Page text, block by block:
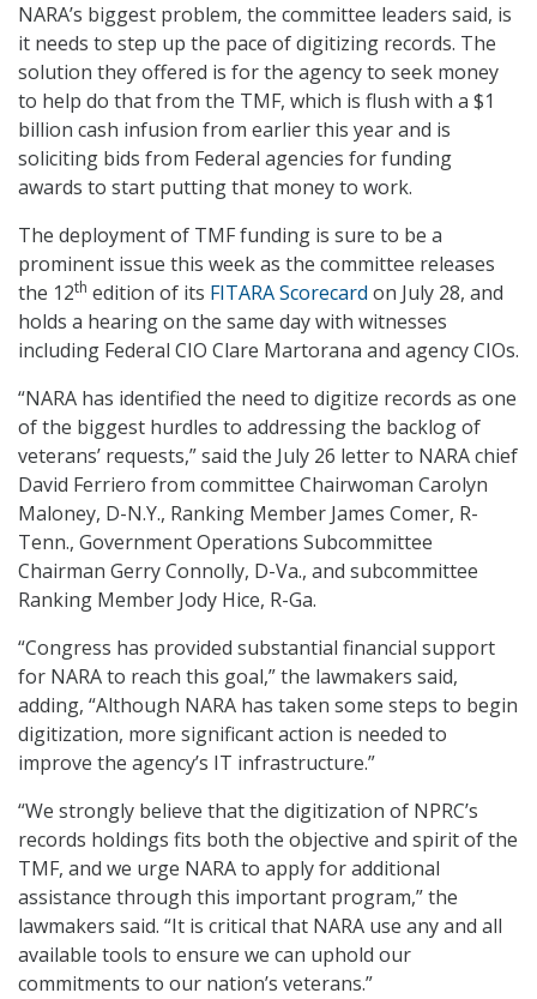
NARA’s biggest problem, the committee leaders said, is
it needs to step up the pace of digitizing records. The
solution they offered is for the agency to seek money
to help do that from the TMF, which is flush with a $1
billion cash infusion from earlier this year and is
soliciting bids from Federal agencies for funding
awards to start putting that money to work.
The deployment of TMF funding is sure to be a
prominent issue this week as the committee releases
the 12th edition of its FITARA Scorecard on July 28, and
holds a hearing on the same day with witnesses
including Federal CIO Clare Martorana and agency CIOs.
“NARA has identified the need to digitize records as one
of the biggest hurdles to addressing the backlog of
veterans’ requests,” said the July 26 letter to NARA chief
David Ferriero from committee Chairwoman Carolyn
Maloney, D-N.Y., Ranking Member James Comer, R-
Tenn., Government Operations Subcommittee
Chairman Gerry Connolly, D-Va., and subcommittee
Ranking Member Jody Hice, R-Ga.
“Congress has provided substantial financial support
for NARA to reach this goal,” the lawmakers said,
adding, “Although NARA has taken some steps to begin
digitization, more significant action is needed to
improve the agency’s IT infrastructure.”
“We strongly believe that the digitization of NPRC’s
records holdings fits both the objective and spirit of the
TMF, and we urge NARA to apply for additional
assistance through this important program,” the
lawmakers said. “It is critical that NARA use any and all
available tools to ensure we can uphold our
commitments to our nation’s veterans.”